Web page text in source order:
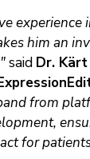
experience
him an
said Dr. Kärt
from
for